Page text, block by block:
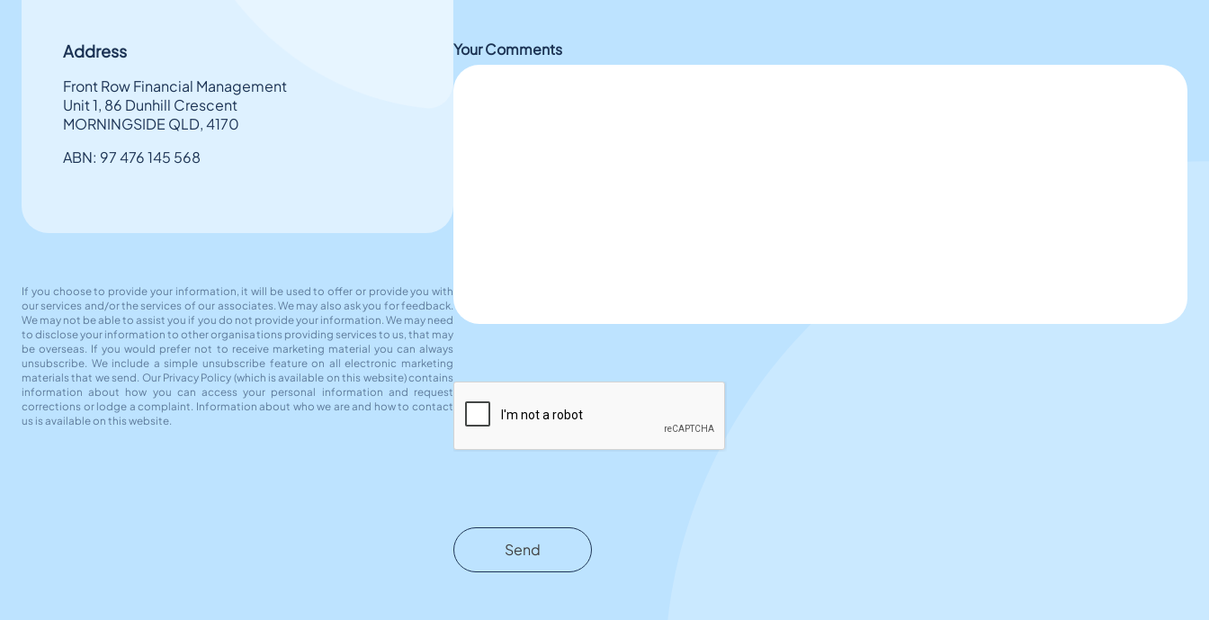
Address
Front Row Financial Management
Unit 1, 86 Dunhill Crescent
MORNINGSIDE QLD, 4170
ABN: 97 476 145 568
If you choose to provide your information, it will be used to offer or provide you with
our services and/or the services of our associates. We may also ask you for feedback.
We may not be able to assist you if you do not provide your information. We may need
to disclose your information to other organisations providing services to us, that may
be overseas. If you would prefer not to receive marketing material you can always
unsubscribe. We include a simple unsubscribe feature on all electronic marketing
materials that we send. Our Privacy Policy (which is available on this website) contains
information about how you can access your personal information and request
corrections or lodge a complaint. Information about who we are and how to contact
us is available on this website.
Your Comments